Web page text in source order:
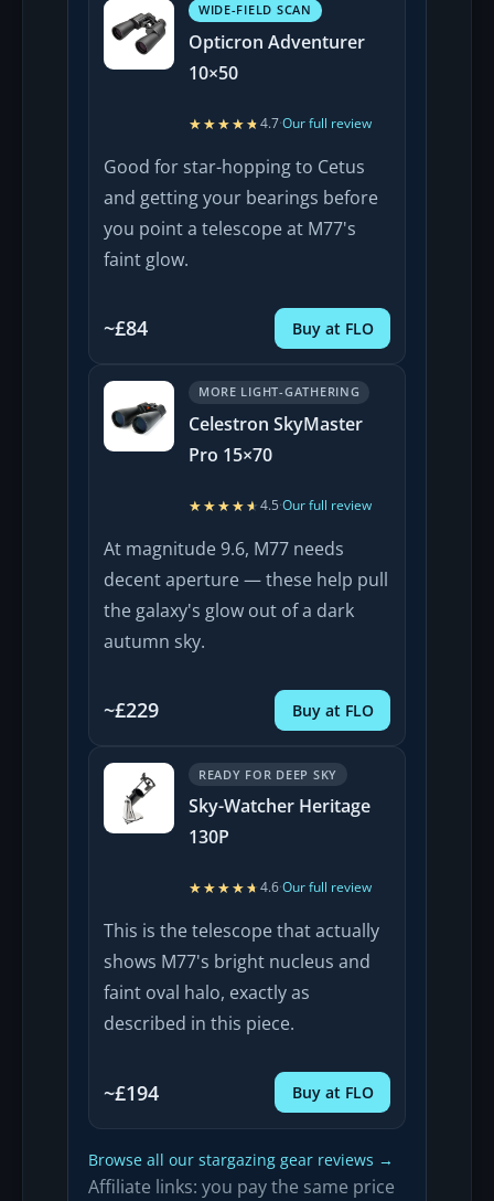
WIDE-FIELD SCAN
Opticron Adventurer
10×50
★★★★★
★★★★★4.7·Our full review
Good for star-hopping to Cetus
and getting your bearings before
you point a telescope at M77's
faint glow.
~£84 Buy at FLO
MORE LIGHT-GATHERING
Celestron SkyMaster
Pro 15×70
★★★★★
★★★★★4.5·Our full review
At magnitude 9.6, M77 needs
decent aperture — these help pull
the galaxy's glow out of a dark
autumn sky.
~£229 Buy at FLO
READY FOR DEEP SKY
Sky-Watcher Heritage
130P
★★★★★
★★★★★4.6·Our full review
This is the telescope that actually
shows M77's bright nucleus and
faint oval halo, exactly as
described in this piece.
~£194 Buy at FLO
Browse all our stargazing gear reviews →
Affiliate links: you pay the same price